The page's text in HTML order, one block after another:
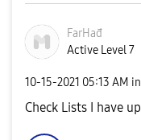
FarHađ
Active Level 7
‎10-15-2021 05:13 AM in
Check Lists I have